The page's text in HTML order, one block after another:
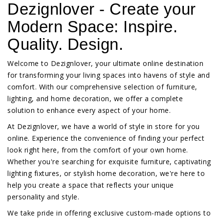
Dezignlover - Create your
Modern Space: Inspire.
Quality. Design.
Welcome to Dezignlover, your ultimate online destination
for transforming your living spaces into havens of style and
comfort. With our comprehensive selection of furniture,
lighting, and home decoration, we offer a complete
solution to enhance every aspect of your home.
At Dezignlover, we have a world of style in store for you
online. Experience the convenience of finding your perfect
look right here, from the comfort of your own home.
Whether you're searching for exquisite furniture, captivating
lighting fixtures, or stylish home decoration, we're here to
help you create a space that reflects your unique
personality and style.
We take pride in offering exclusive custom-made options to